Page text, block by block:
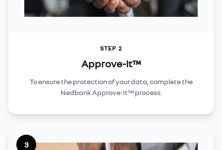
STEP 2
Approve-It™
To ensure the protection of your data, complete the
Nedbank Approve-It™ process.
3